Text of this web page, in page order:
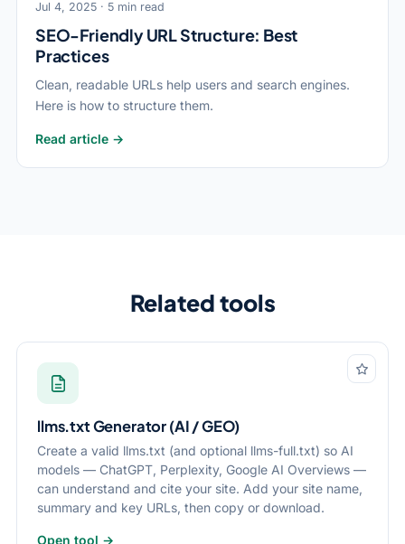
Jul 4, 2025 · 5 min read
SEO-Friendly URL Structure: Best
Practices
Clean, readable URLs help users and search engines.
Here is how to structure them.
Read article →
Related tools
llms.txt Generator (AI / GEO)
Create a valid llms.txt (and optional llms-full.txt) so AI
models — ChatGPT, Perplexity, Google AI Overviews —
can understand and cite your site. Add your site name,
summary and key URLs, then copy or download.
Open tool →